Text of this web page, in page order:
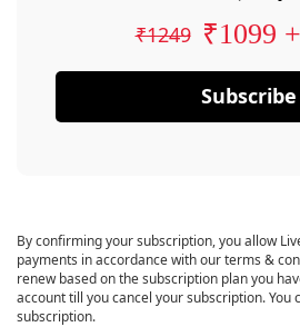
₹1249 ₹1099
Subscribe
By confirming your subscription, you allow
payments in accordance with our terms &
renew based on the subscription plan you
account till you cancel your subscription. You
subscription.